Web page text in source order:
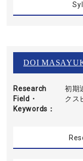
DOI
Research
Field・
Keywords
初期
クス